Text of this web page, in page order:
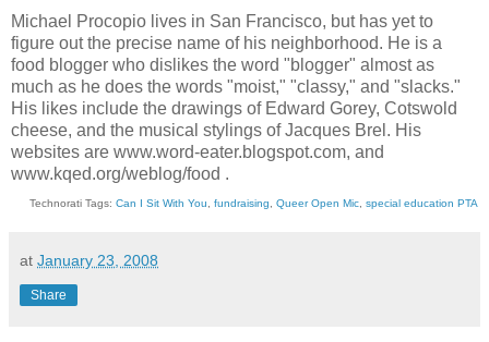
Michael Procopio lives in San Francisco, but has yet to
figure out the precise name of his neighborhood. He is a
food blogger who dislikes the word "blogger" almost as
much as he does the words "moist," "classy," and "slacks."
His likes include the drawings of Edward Gorey, Cotswold
cheese, and the musical stylings of Jacques Brel. His
websites are www.word-eater.blogspot.com, and
www.kqed.org/weblog/food .
Technorati Tags: Can I Sit With You fundraising Queer Open Mic special education PTA
at January 23, 2008
Share